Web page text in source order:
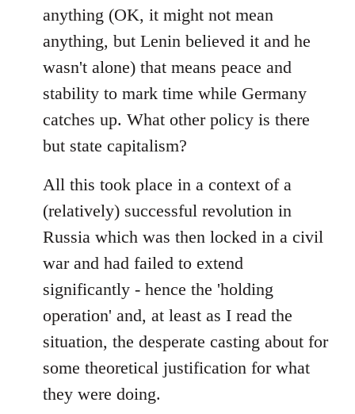
anything (OK, it might not mean
anything, but Lenin believed it and he
wasn't alone) that means peace and
stability to mark time while Germany
catches up. What other policy is there
but state capitalism?
All this took place in a context of a
(relatively) successful revolution in
Russia which was then locked in a civil
war and had failed to extend
significantly - hence the 'holding
operation' and, at least as I read the
situation, the desperate casting about for
some theoretical justification for what
they were doing.